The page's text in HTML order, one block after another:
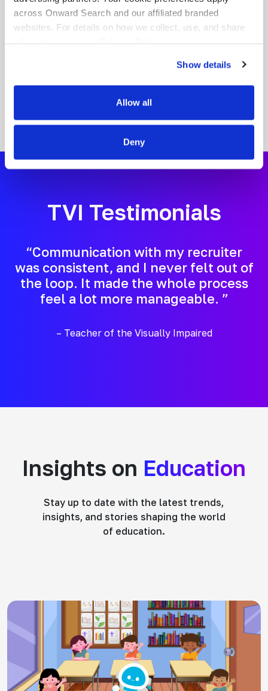
across Onward Search and our affiliated branded
websites. For details on how we collect, use, and share
Show details
Allow all
Deny
nationwide. When you partner with Onward
Education, you gain a dedicated team
committed to helping you grow your career
TVI Testimonials
“Communication with my recruiter
was consistent, and I never felt out of
the loop. It made the whole process
feel a lot more manageable. ”
– Teacher of the Visually Impaired
Insights on Education
Stay up to date with the latest trends,
insights, and stories shaping the world
of education.